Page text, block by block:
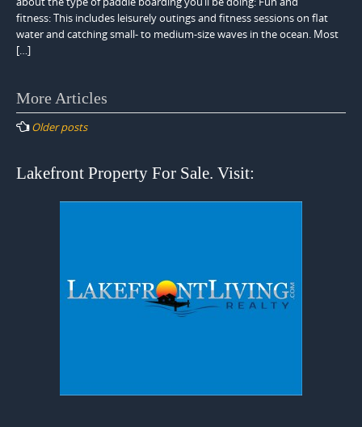
fitness: This includes leisurely outings and fitness sessions on flat
water and catching small- to medium-size waves in the ocean. Most
[…]
Posts
navigation
More Articles
Older posts
Lakefront Property For Sale. Visit: